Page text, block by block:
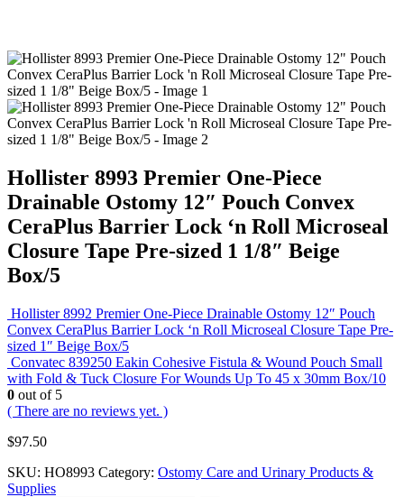
Hollister 8993 Premier One-Piece
Drainable Ostomy 12″ Pouch Convex
CeraPlus Barrier Lock ‘n Roll Microseal
Closure Tape Pre-sized 1 1/8″ Beige
Box/5
Hollister 8992 Premier One-Piece Drainable Ostomy 12″ Pouch
Convex CeraPlus Barrier Lock ‘n Roll Microseal Closure Tape Pre-
sized 1″ Beige Box/5
Convatec 839250 Eakin Cohesive Fistula & Wound Pouch Small
with Fold & Tuck Closure For Wounds Up To 45 x 30mm Box/10
0 out of 5
( There are no reviews yet. )
$97.50
SKU: HO8993 Category: Ostomy Care and Urinary Products &
Supplies